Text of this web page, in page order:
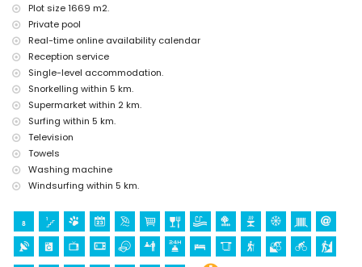
(Pueblo de Jávea and Jávea) (within 5 kilometres from the
accommodation)
castle (Portal de la Vila and Denia) (within 10 kilometres from the
accommodation)
Sports
hiking, mountain biking, cycling, climbing, canoeing, kayaking, fishing,
diving, snorkelling, surfing and windsurfing (within 5 kilometres of the
villa)
tennis, golf (La Sella, Denia), horse riding and waterskiing (within 10
kilometres of the villa)
Plot size 1669 m2.
Private pool
Real-time online availability calendar
Reception service
Single-level accommodation.
Snorkelling within 5 km.
Supermarket within 2 km.
Surfing within 5 km.
Television
Towels
Washing machine
Windsurfing within 5 km.